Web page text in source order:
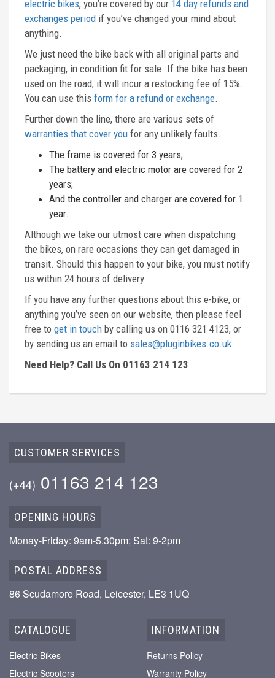
electric bikes, you’re covered by our 14 day refunds and
exchanges period if you’ve changed your mind about
anything.
We just need the bike back with all original parts and
packaging, in condition fit for sale. If the bike has been
used on the road, it will incur a restocking fee of 15%.
You can use this form for a refund or exchange.
Further down the line, there are various sets of
warranties that cover you for any unlikely faults.
The frame is covered for 3 years;
The battery and electric motor are covered for 2
years;
And the controller and charger are covered for 1
year.
Although we take our utmost care when dispatching
the bikes, on rare occasions they can get damaged in
transit. Should this happen to your bike, you must notify
us within 24 hours of delivery.
If you have any further questions about this e-bike, or
anything you’ve seen on our website, then please feel
free to get in touch by calling us on 0116 321 4123, or
by sending us an email to sales@pluginbikes.co.uk.
Need Help? Call Us On 01163 214 123
CUSTOMER SERVICES
(+44) 01163 214 123
OPENING HOURS
Monay-Friday: 9am-5.30pm; Sat: 9-2pm
POSTAL ADDRESS
86 Scudamore Road, Leicester, LE3 1UQ
CATALOGUE
Electric Bikes
Electric Scooters
INFORMATION
Returns Policy
Warranty Policy